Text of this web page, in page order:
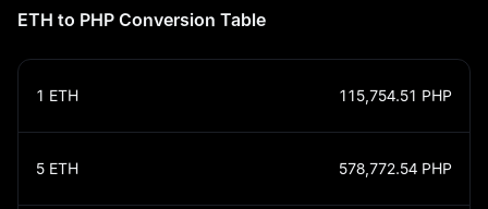
ETH to PHP Conversion Table
1 ETH 115,754.51 PHP
5 ETH 578,772.54 PHP